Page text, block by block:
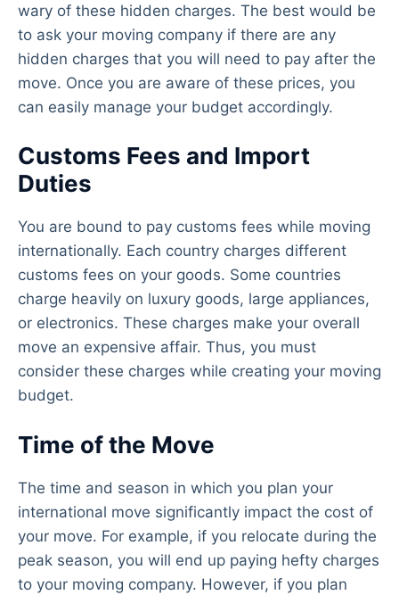
wary of these hidden charges. The best would be
to ask your moving company if there are any
hidden charges that you will need to pay after the
move. Once you are aware of these prices, you
can easily manage your budget accordingly.
Customs Fees and Import
Duties
You are bound to pay customs fees while moving
internationally. Each country charges different
customs fees on your goods. Some countries
charge heavily on luxury goods, large appliances,
or electronics. These charges make your overall
move an expensive affair. Thus, you must
consider these charges while creating your moving
budget.
Time of the Move
The time and season in which you plan your
international move significantly impact the cost of
your move. For example, if you relocate during the
peak season, you will end up paying hefty charges
to your moving company. However, if you plan